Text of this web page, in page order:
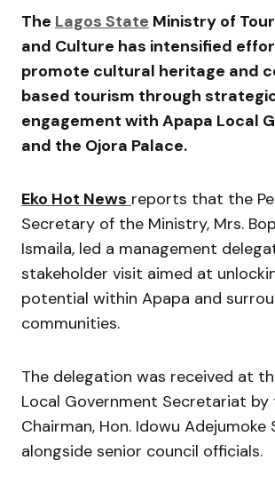
The Lagos State Ministry of
and Culture has intensified
promote cultural heritage and
based tourism through
engagement with Apapa Local
and the Ojora Palace.
Eko Hot News reports that the
Secretary of the Ministry, Mrs.
Ismaila, led a management
stakeholder visit aimed at
potential within Apapa and
communities.
The delegation was received at
Local Government Secretariat by
Chairman, Hon. Idowu Adejumoke
alongside senior council officials.